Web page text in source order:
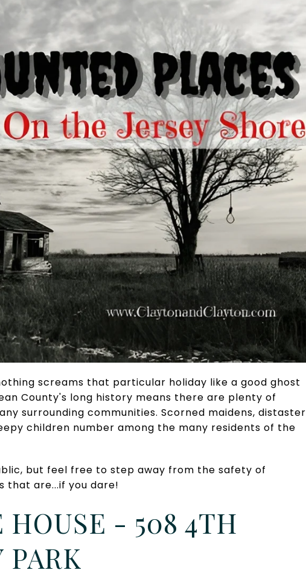
screams that particular holiday like a good ghost
County's long history means there are plenty of
surrounding communities. Scorned maidens, distaster
children number among the many residents of the
but feel free to step away from the safety of
that are...if you dare!
HOUSE - 508 4TH
PARK